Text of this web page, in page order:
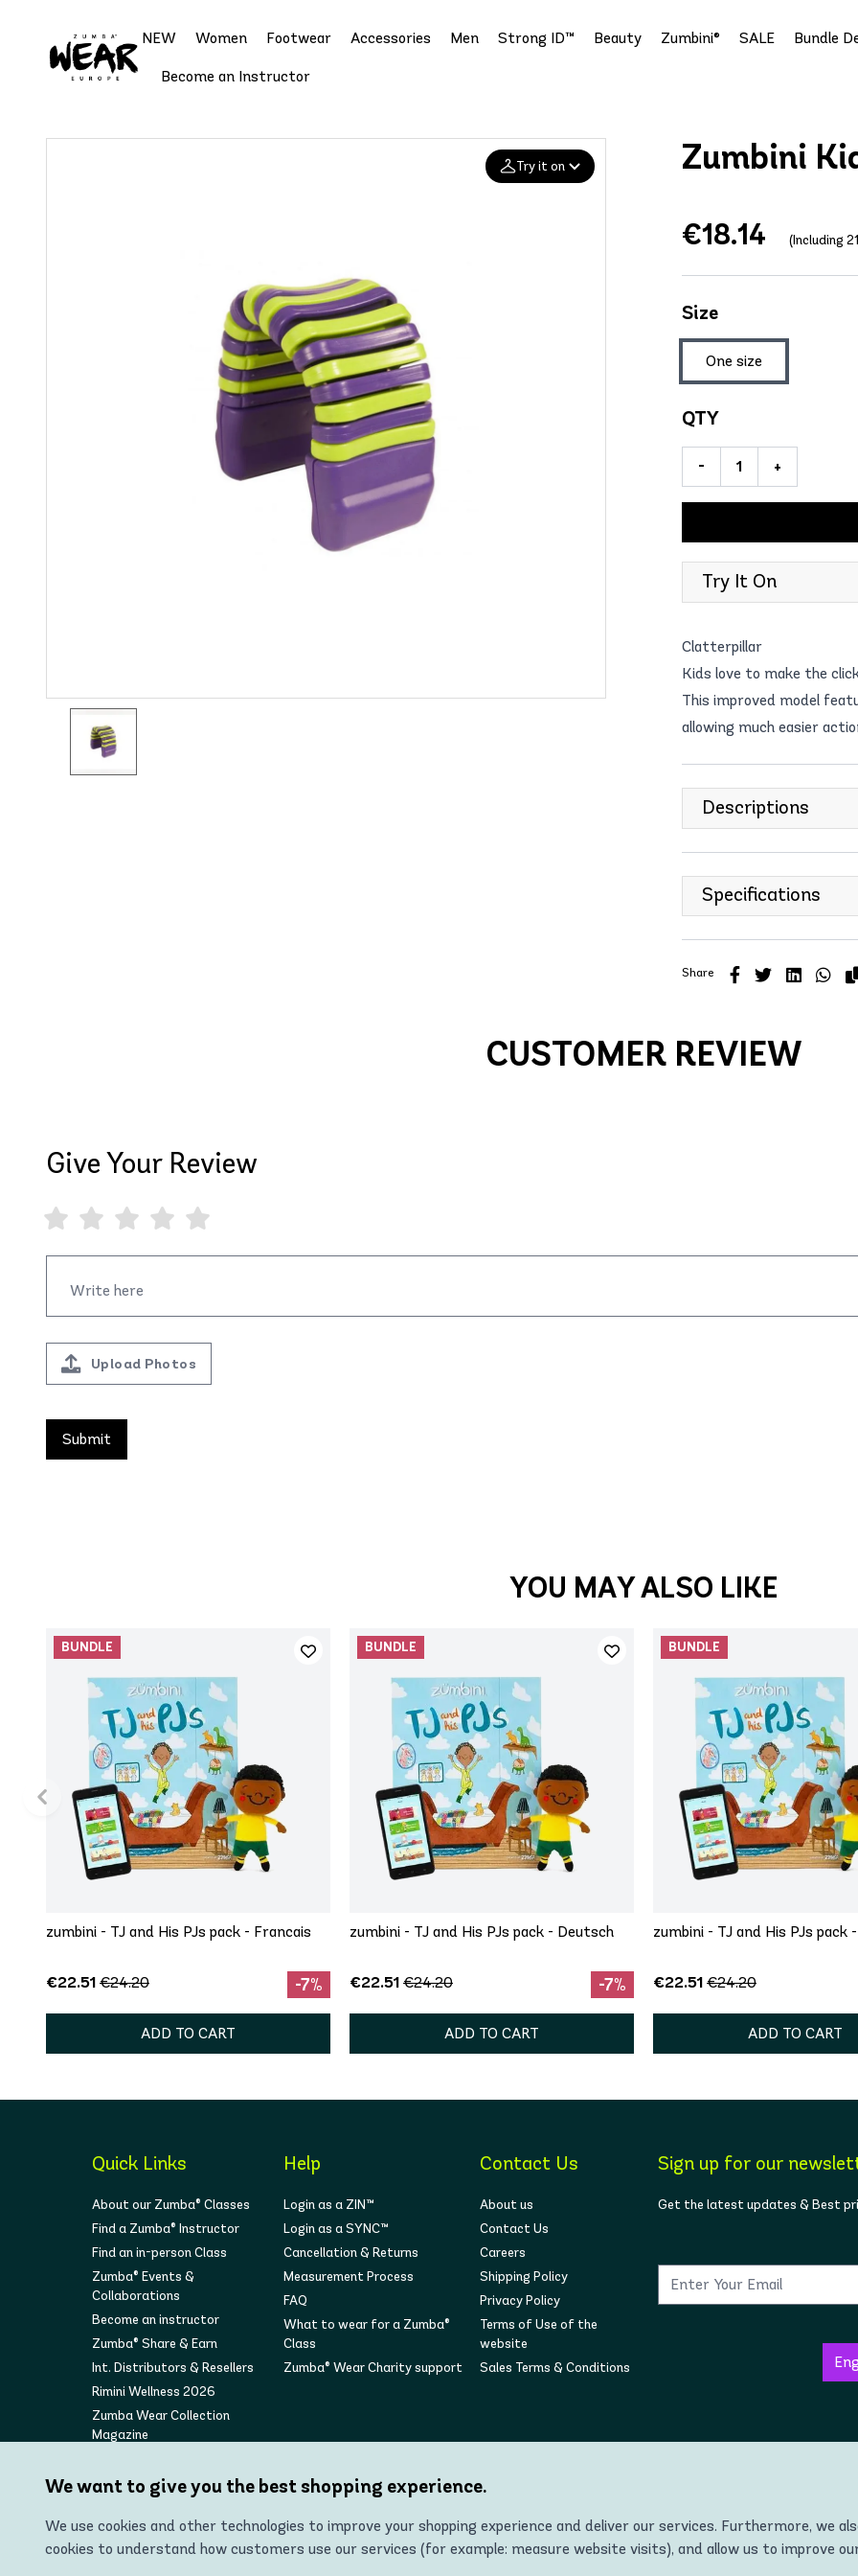
NEW Women Footwear Accessories Men Strong ID™ Beauty Zumbini® SALE Bundle
Become an Instructor
Try it on Zumbini
€18.14 (Including
Size
One size
QTY
- +
Try It On
Clatterpillar
Kids love to make the
This improved model
allowing much easier
Descriptions
Specifications
Share
CUSTOMER REVIEW
Give Your Review
Upload Photos
YOU MAY ALSO LIKE
zumbini - TJ and His PJs pack - Francais
€22.51 €24.20 -7%
ADD TO CART
zumbini - TJ and His PJs pack - Deutsch
€22.51 €24.20 -7%
ADD TO CART
zumbini - TJ and His PJs pack
€22.51 €24.20
ADD TO CART
Quick Links
About our Zumba® Classes
Find a Zumba® Instructor
Find an in-person Class
Zumba® Events &
Collaborations
Become an instructor
Zumba® Share & Earn
Int. Distributors & Resellers
Rimini Wellness 2026
Zumba Wear Collection
Magazine
Help
Login as a ZIN™
Login as a SYNC™
Cancellation & Returns
Measurement Process
FAQ
What to wear for a Zumba®
Class
Zumba® Wear Charity support
Contact Us
About us
Contact Us
Careers
Shipping Policy
Privacy Policy
Terms of Use of the
website
Sales Terms & Conditions
Sign up for our
Get the latest updates & Best
We want to give you the best shopping experience.
We use cookies and other technologies to improve your shopping experience and deliver our services. Furthermore, we
cookies to understand how customers use our services (for example: measure website visits), and allow us to improve